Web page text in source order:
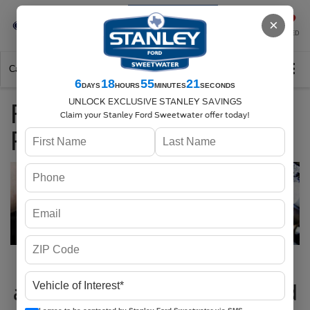
Se-Habla-Español
SAVED
Call Directions Search
Fuel Pump
Replacement Service
Fuel Pump Replacement
and Service at Stanley Ford
×
6DAYS18HOURS55MINUTES21SECONDS
UNLOCK EXCLUSIVE STANLEY SAVINGS
Claim your Stanley Ford Sweetwater offer today!